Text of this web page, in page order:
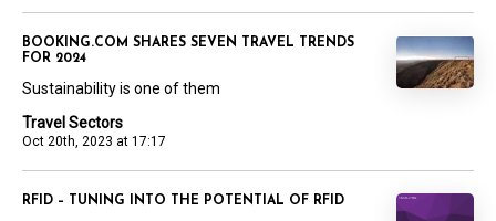
Travel Sectors
Oct 20th, 2023 at 17:17
BOOKING.COM SHARES SEVEN TRAVEL TRENDS
FOR 2024
Sustainability is one of them
RFID – TUNING INTO THE POTENTIAL OF RFID